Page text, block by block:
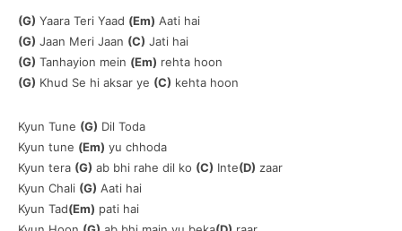
(G) Yaara Teri Yaad (Em) Aati hai
(G) Jaan Meri Jaan (C) Jati hai
(G) Tanhayion mein (Em) rehta hoon
(G) Khud Se hi aksar ye (C) kehta hoon
Kyun Tune (G) Dil Toda
Kyun tune (Em) yu chhoda
Kyun tera (G) ab bhi rahe dil ko (C) Inte(D) zaar
Kyun Chali (G) Aati hai
Kyun Tad(Em) pati hai